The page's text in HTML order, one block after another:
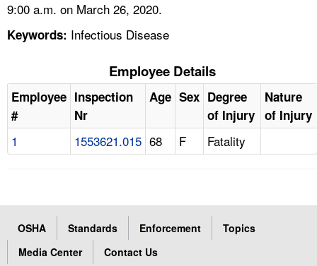
LANGUAGES
9:00 a.m. on March 26, 2020.
Keywords: Infectious Disease
Employee Details
Employee
#
Inspection
Nr
Age Sex Degree
of Injury
Nature
of Injury
1 1553621.015 68 F Fatality
OSHA Standards Enforcement
Topics
Media Center
Contact Us